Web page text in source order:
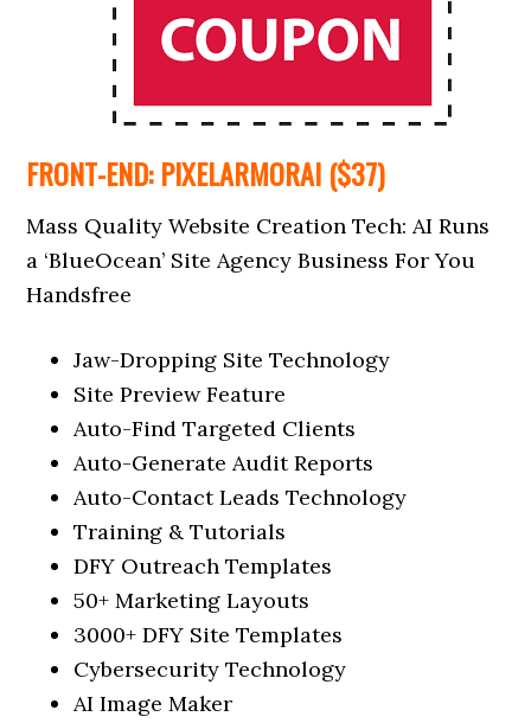
FRONT-END: PIXELARMORAI ($37)
Mass Quality Website Creation Tech: AI Runs
a ‘BlueOcean’ Site Agency Business For You
Handsfree
Jaw-Dropping Site Technology
Site Preview Feature
Auto-Find Targeted Clients
Auto-Generate Audit Reports
Auto-Contact Leads Technology
Training & Tutorials
DFY Outreach Templates
50+ Marketing Layouts
3000+ DFY Site Templates
Cybersecurity Technology
AI Image Maker